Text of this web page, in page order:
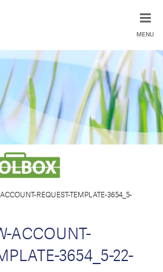
MENU
REQUEST-TEMPLATE-3654_5-
ACCOUNT-
3654_5-22-